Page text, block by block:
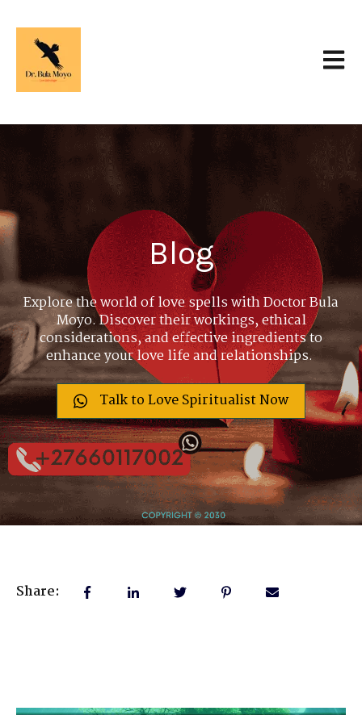
Blog
Explore the world of love spells with Doctor Bula
Moyo. Discover their workings, ethical
considerations, and effective ingredients to
enhance your love life and relationships.
Talk to Love Spiritualist Now
Share: